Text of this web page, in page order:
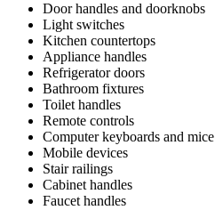
Door handles and doorknobs
Light switches
Kitchen countertops
Appliance handles
Refrigerator doors
Bathroom fixtures
Toilet handles
Remote controls
Computer keyboards and mice
Mobile devices
Stair railings
Cabinet handles
Faucet handles